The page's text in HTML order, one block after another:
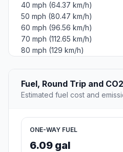
40 mph (64.37 km/h)
50 mph (80.47 km/h)
60 mph (96.56 km/h)
70 mph (112.65 km/h)
80 mph (129 km/h)
Fuel, Round Trip and CO2
Estimated fuel cost and
ONE-WAY FUEL
6.09 gal